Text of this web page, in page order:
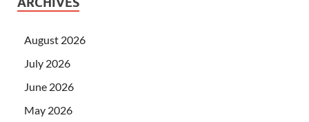
August 2026
July 2026
June 2026
May 2026